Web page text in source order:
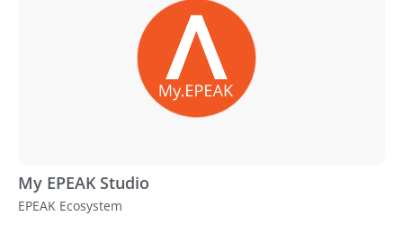
My EPEAK Studio
EPEAK Ecosystem